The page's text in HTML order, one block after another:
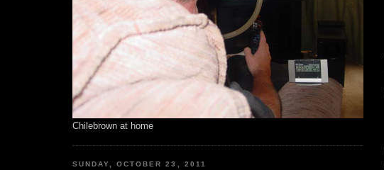
Chilebrown at home
SUNDAY, OCTOBER 23, 2011